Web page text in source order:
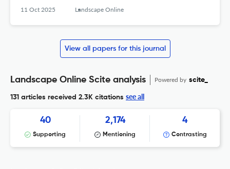
11 Oct 2025 Landscape Online
View all papers for this journal
Landscape Online Scite analysis Powered by scite_
131 articles received 2.3K citations see all
40
Supporting
2,174
Mentioning
4
Contrasting